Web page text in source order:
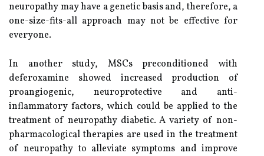
neuropathy may have a genetic basis and, therefore, a
one-size-fits-all approach may not be effective for
everyone.
In another study, MSCs preconditioned with
deferoxamine showed increased production of
proangiogenic, neuroprotective and anti-
inflammatory factors, which could be applied to the
treatment of neuropathy diabetic. A variety of non-
pharmacological therapies are used in the treatment
of neuropathy to alleviate symptoms and improve